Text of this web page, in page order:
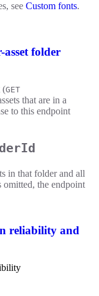
see Custom fonts.
folder
(GET
that are in a
to this endpoint
in that folder and all
omitted, the endpoint
reliability and